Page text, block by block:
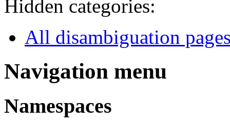
Hidden categories:
All disambiguation
Navigation menu
Namespaces